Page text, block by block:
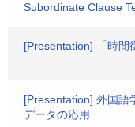
Subordinate Clause
[Presentation] 「時間
[Presentation] 外国語
データの応用